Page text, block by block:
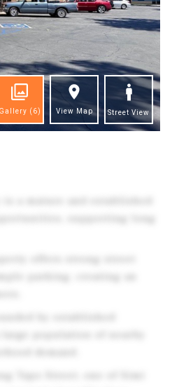
Gallery (6) View Map Street View
supporting long
parking, creating an
population of nearby
demand.